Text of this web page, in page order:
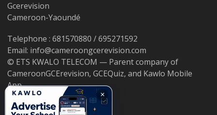
Gcerevision
Cameroon-Yaoundé
Telephone : 681570880 / 695271592
Email: info@cameroongcerevision.com
© ETS KWALO TELECOM — Parent company of
CameroonGCErevision, GCEQuiz, and Kawlo Mobile
App.
×